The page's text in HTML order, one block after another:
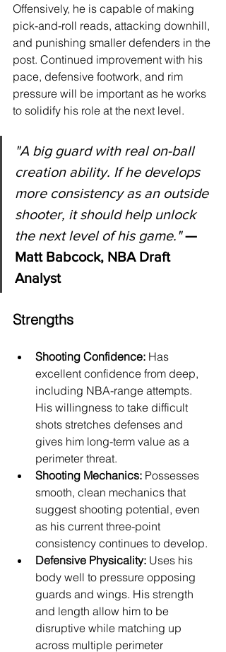
Offensively, he is capable of making
pick-and-roll reads, attacking downhill,
and punishing smaller defenders in the
post. Continued improvement with his
pace, defensive footwork, and rim
pressure will be important as he works
to solidify his role at the next level.
"A big guard with real on-ball
creation ability. If he develops
more consistency as an outside
shooter, it should help unlock
the next level of his game." —
Matt Babcock, NBA Draft
Analyst
Strengths
Shooting Confidence: Has
excellent confidence from deep,
including NBA-range attempts.
His willingness to take difficult
shots stretches defenses and
gives him long-term value as a
perimeter threat.
Shooting Mechanics: Possesses
smooth, clean mechanics that
suggest shooting potential, even
as his current three-point
consistency continues to develop.
Defensive Physicality: Uses his
body well to pressure opposing
guards and wings. His strength
and length allow him to be
disruptive while matching up
across multiple perimeter